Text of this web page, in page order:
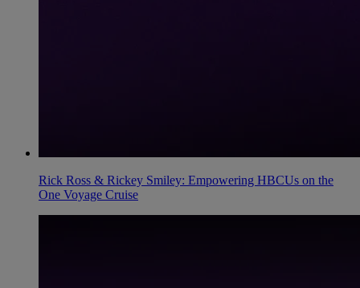
Rick Ross & Rickey Smiley: Empowering HBCUs on the
One Voyage Cruise